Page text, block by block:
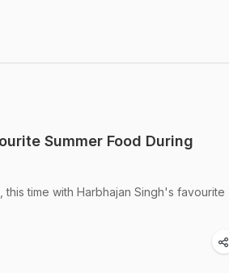
Summer Food During
time with Harbhajan Singh's favourite